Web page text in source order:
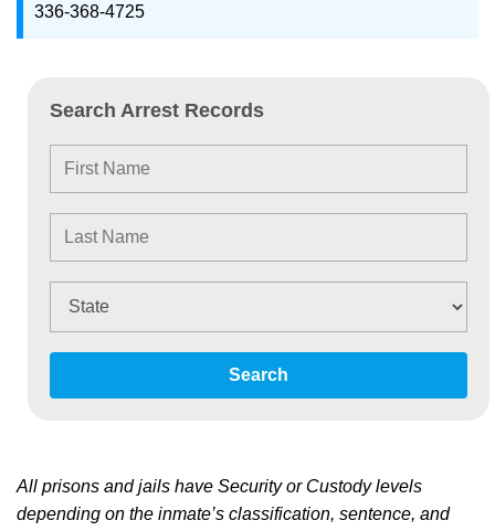
336-368-4725
Search Arrest Records
Search
All prisons and jails have Security or Custody levels
depending on the inmate’s classification, sentence, and